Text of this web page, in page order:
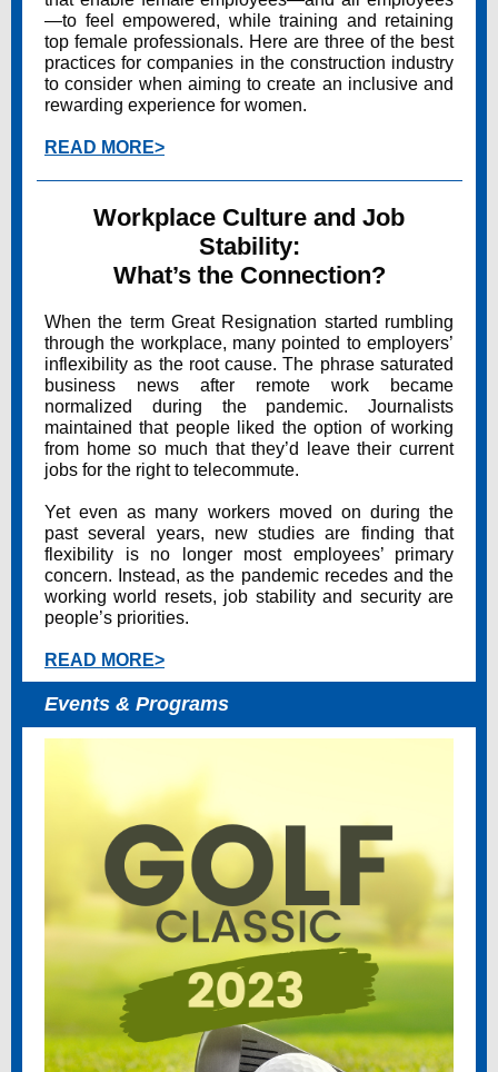
—to feel empowered, while training and retaining
top female professionals. Here are three of the best
practices for companies in the construction industry
to consider when aiming to create an inclusive and
rewarding experience for women.
READ MORE>
Workplace Culture and Job
Stability:
What’s the Connection?
When the term Great Resignation started rumbling
through the workplace, many pointed to employers’
inflexibility as the root cause. The phrase saturated
business news after remote work became
normalized during the pandemic. Journalists
maintained that people liked the option of working
from home so much that they’d leave their current
jobs for the right to telecommute.
Yet even as many workers moved on during the
past several years, new studies are finding that
flexibility is no longer most employees’ primary
concern. Instead, as the pandemic recedes and the
working world resets, job stability and security are
people’s priorities.
READ MORE>
Events & Programs